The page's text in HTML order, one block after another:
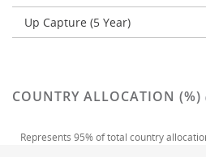
Up Capture (5 Year)
COUNTRY ALLOCATION (%)
Represents 95%of total country